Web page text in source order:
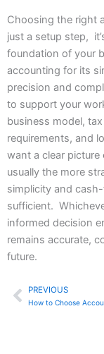
Choosing the right
just a setup step,
foundation of your
accounting for its
precision and
to support your
business model,
requirements, and
want a clear
usually the more
simplicity and
sufficient.
informed decision
remains accurate,
future.
Prev
PREVIOUS